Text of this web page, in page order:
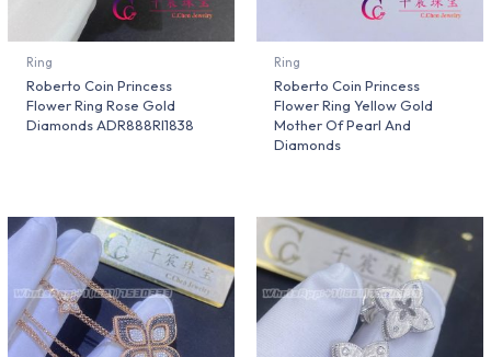
Ring
Roberto Coin Princess
Flower Ring Rose Gold
Diamonds ADR888RI1838
Ring
Roberto Coin Princess
Flower Ring Yellow Gold
Mother Of Pearl And
Diamonds